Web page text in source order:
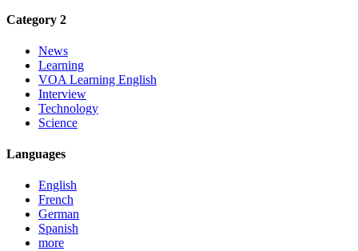
Category 2
News
Learning
VOA Learning English
Interview
Technology
Science
Languages
English
French
German
Spanish
more